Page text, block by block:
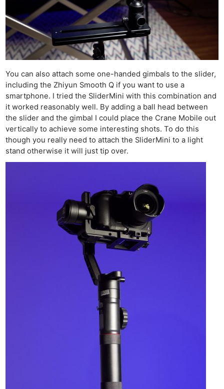
You can also attach some one-handed gimbals to the slider,
including the Zhiyun Smooth Q if you want to use a
smartphone. I tried the SliderMini with this combination and
it worked reasonably well. By adding a ball head between
the slider and the gimbal I could place the Crane Mobile out
vertically to achieve some interesting shots. To do this
though you really need to attach the SliderMini to a light
stand otherwise it will just tip over.